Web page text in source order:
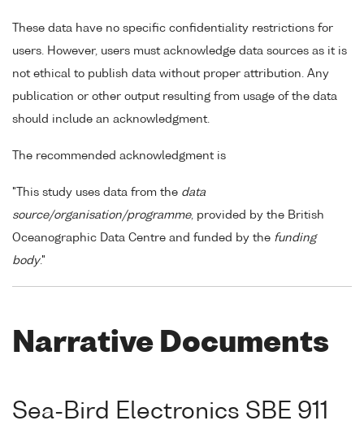
These data have no specific confidentiality restrictions for
users. However, users must acknowledge data sources as it is
not ethical to publish data without proper attribution. Any
publication or other output resulting from usage of the data
should include an acknowledgment.
The recommended acknowledgment is
"This study uses data from the data
source/organisation/programme, provided by the British
Oceanographic Data Centre and funded by the funding
body."
Narrative Documents
Sea-Bird Electronics SBE 911